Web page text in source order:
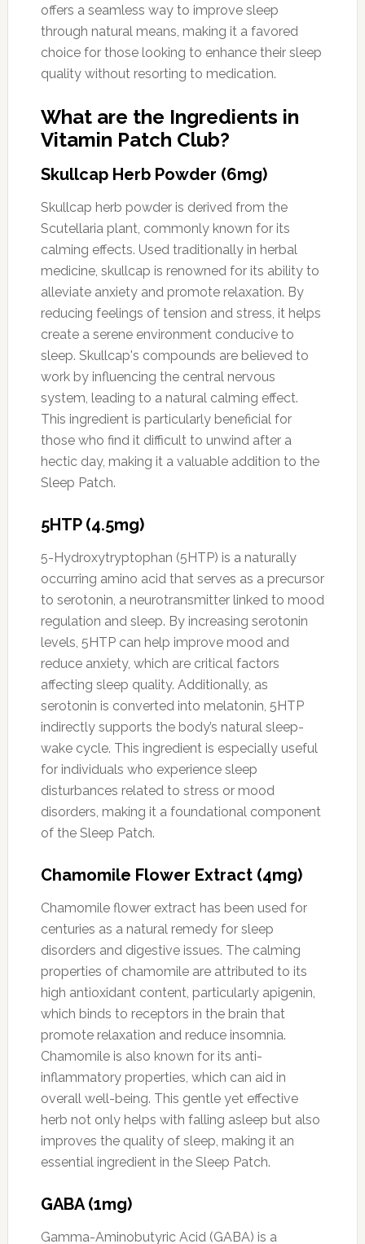
offers a seamless way to improve sleep
through natural means, making it a favored
choice for those looking to enhance their sleep
quality without resorting to medication.
What are the Ingredients in
Vitamin Patch Club?
Skullcap Herb Powder (6mg)
Skullcap herb powder is derived from the
Scutellaria plant, commonly known for its
calming effects. Used traditionally in herbal
medicine, skullcap is renowned for its ability to
alleviate anxiety and promote relaxation. By
reducing feelings of tension and stress, it helps
create a serene environment conducive to
sleep. Skullcap's compounds are believed to
work by influencing the central nervous
system, leading to a natural calming effect.
This ingredient is particularly beneficial for
those who find it difficult to unwind after a
hectic day, making it a valuable addition to the
Sleep Patch.
5HTP (4.5mg)
5-Hydroxytryptophan (5HTP) is a naturally
occurring amino acid that serves as a precursor
to serotonin, a neurotransmitter linked to mood
regulation and sleep. By increasing serotonin
levels, 5HTP can help improve mood and
reduce anxiety, which are critical factors
affecting sleep quality. Additionally, as
serotonin is converted into melatonin, 5HTP
indirectly supports the body’s natural sleep-
wake cycle. This ingredient is especially useful
for individuals who experience sleep
disturbances related to stress or mood
disorders, making it a foundational component
of the Sleep Patch.
Chamomile Flower Extract (4mg)
Chamomile flower extract has been used for
centuries as a natural remedy for sleep
disorders and digestive issues. The calming
properties of chamomile are attributed to its
high antioxidant content, particularly apigenin,
which binds to receptors in the brain that
promote relaxation and reduce insomnia.
Chamomile is also known for its anti-
inflammatory properties, which can aid in
overall well-being. This gentle yet effective
herb not only helps with falling asleep but also
improves the quality of sleep, making it an
essential ingredient in the Sleep Patch.
GABA (1mg)
Gamma-Aminobutyric Acid (GABA) is a